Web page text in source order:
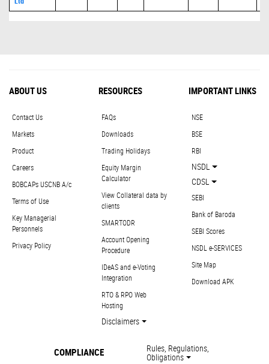
ABOUT US
Contact Us
Markets
Product
Careers
BOBCAPs USCNB A/c
Terms of Use
Key Managerial
Personnels
Privacy Policy
RESOURCES
FAQs
Downloads
Trading Holidays
Equity Margin
Calculator
View Collateral data by
clients
SMARTODR
Account Opening
Procedure
IDeAS and e-Voting
Integration
RTO & RPO Web
Hosting
Disclaimers
IMPORTANT LINKS
NSE
BSE
RBI
NSDL
CDSL
SEBI
Bank of Baroda
SEBI Scores
NSDL e-SERVICES
Site Map
Download APK
COMPLIANCE Rules, Regulations,
Obligations